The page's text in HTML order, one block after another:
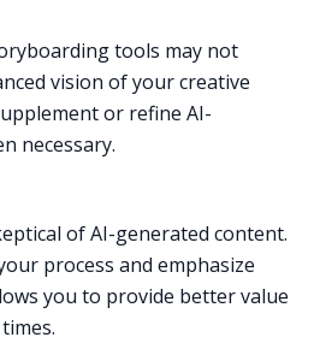
tools may not
vision of your creative
or refine AI-
necessary.
of AI-generated content.
process and emphasize
you to provide better value